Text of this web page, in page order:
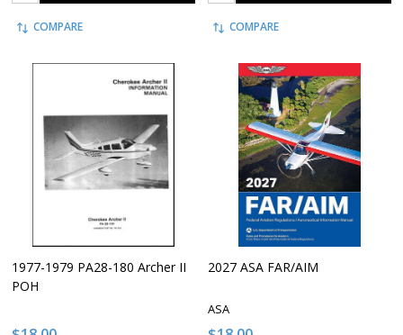
COMPARE COMPARE
1977-1979 PA28-180 Archer II
POH
2027 ASA FAR/AIM
ASA